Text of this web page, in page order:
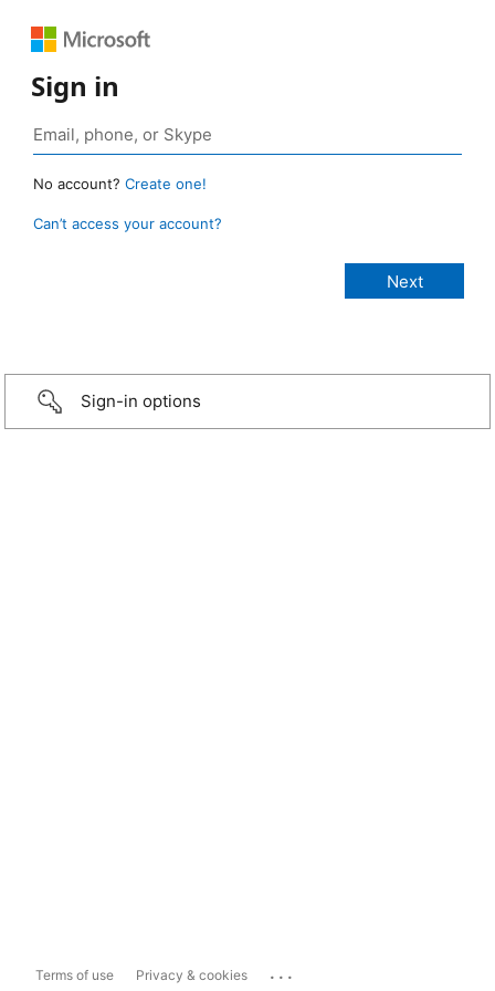
Sign in
No account? Create one!
Can’t access your account?
Sign-in options
Terms of use Privacy & cookies ...